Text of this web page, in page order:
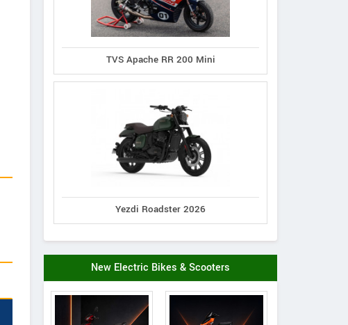
TVS Apache RR 200 Mini
Yezdi Roadster 2026
New Electric Bikes & Scooters